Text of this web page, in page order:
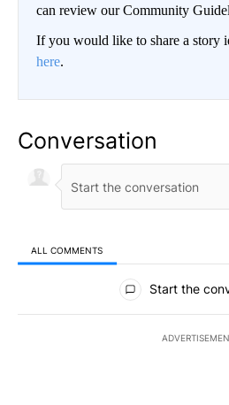
can review our Community
If you would like to share a story
here.
Conversation
ALL COMMENTS
All Comments
Start the